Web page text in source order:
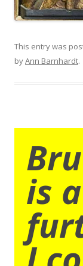
This entry was
byAnn Barnhardt.
is